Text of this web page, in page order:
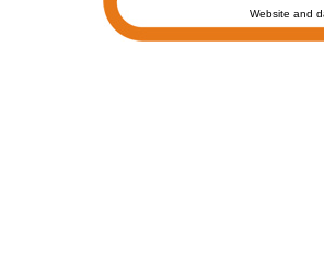
Website and